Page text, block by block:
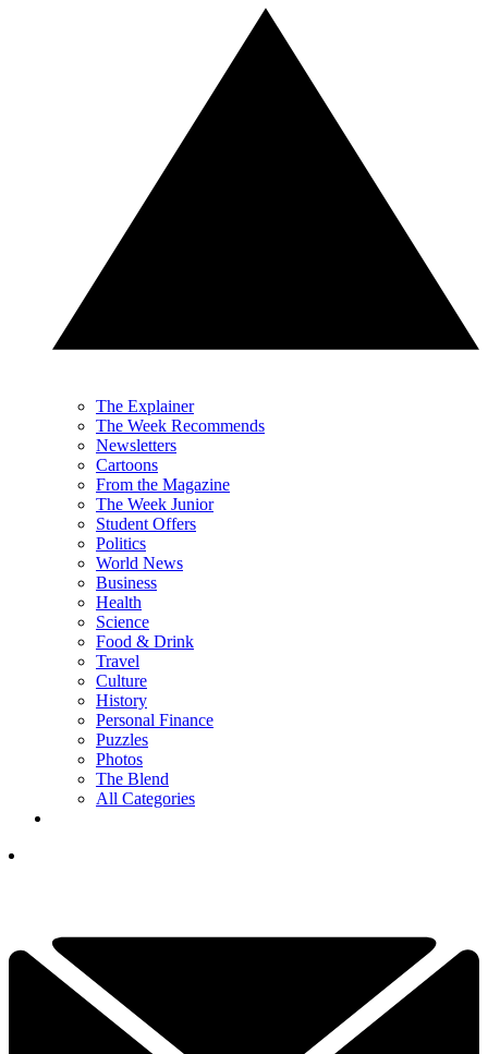
The Explainer
The Week Recommends
Newsletters
Cartoons
From the Magazine
The Week Junior
Student Offers
Politics
World News
Business
Health
Science
Food & Drink
Travel
Culture
History
Personal Finance
Puzzles
Photos
The Blend
All Categories